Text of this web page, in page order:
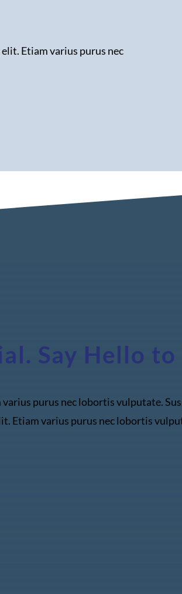
Etiam varius purus nec
Say Hello to
purus nec lobortis vulputate.
Etiam varius purus nec lobortis